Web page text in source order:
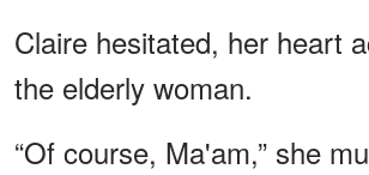
Claire hesitated, her heart
the elderly woman.
“Of course, Ma'am,” she